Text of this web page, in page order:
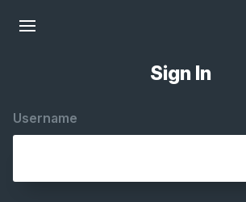
Sign In
Username